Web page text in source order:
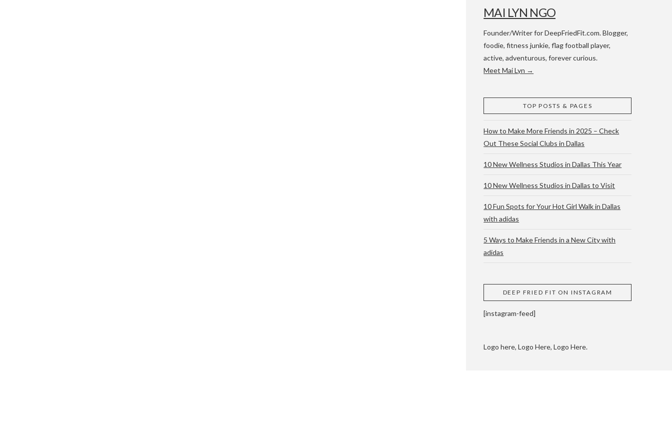
TEXAS FOOD TRUCK SHOWDOWN + WACO & ATX
RECOVERY SERIES: ACUPUNCTURE, CUPPING AND
MAI LYN NGO
Founder/Writer for DeepFriedFit.com. Blogger,
foodie, fitness junkie, flag football player,
active, adventurous, forever curious.
Meet Mai Lyn →
TOP POSTS & PAGES
How to Make More Friends in 2025 – Check
Out These Social Clubs in Dallas
10 New Wellness Studios in Dallas This Year
10 New Wellness Studios in Dallas to Visit
10 Fun Spots for Your Hot Girl Walk in Dallas
with adidas
5 Ways to Make Friends in a New City with
adidas
DEEP FRIED FIT ON INSTAGRAM
[instagram-feed]
Logo here, Logo Here, Logo Here.